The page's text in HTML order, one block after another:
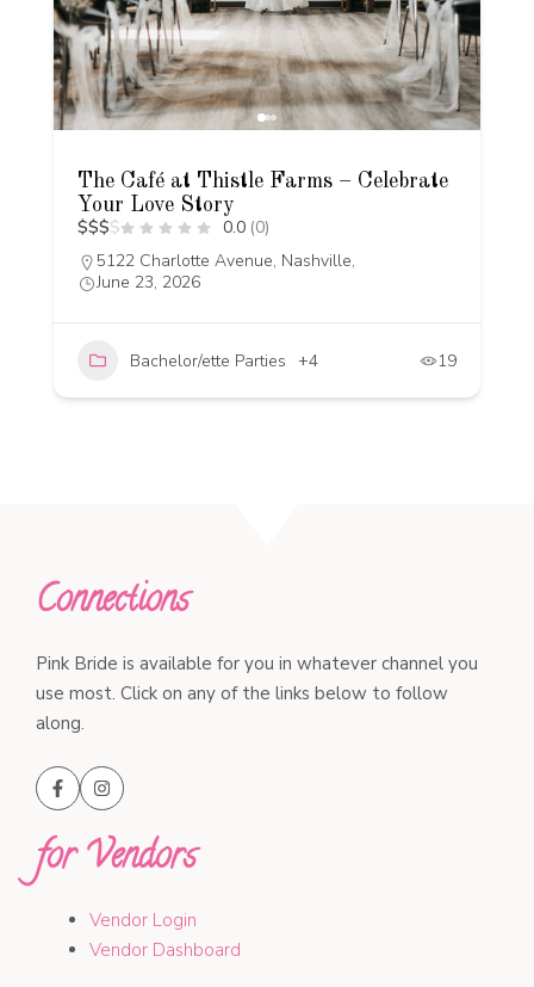
The Café at Thistle Farms – Celebrate
Your Love Story
$$$$ 0.0 (0)
5122 Charlotte Avenue, Nashville,
June 23, 2026
Bachelor/ette Parties +4 19
Connections
Pink Bride is available for you in whatever channel you
use most. Click on any of the links below to follow
along.
for Vendors
Vendor Login
Vendor Dashboard